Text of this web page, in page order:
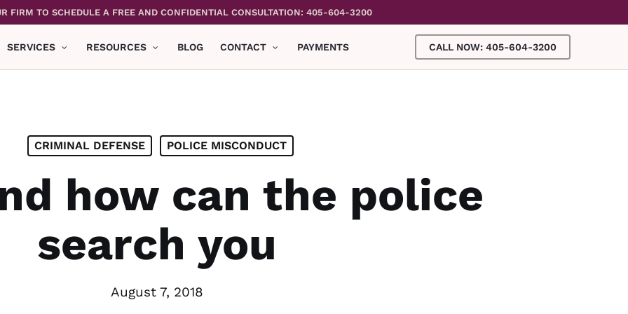
FIRM TO SCHEDULE A FREE AND CONFIDENTIAL CONSULTATION: 405-604-3200
SERVICES RESOURCES BLOG CONTACT PAYMENTS CALL NOW: 405-604-3200
CRIMINAL DEFENSE POLICE MISCONDUCT
how can the police
search you
August 7, 2018